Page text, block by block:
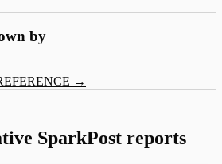
by
→
SparkPost reports